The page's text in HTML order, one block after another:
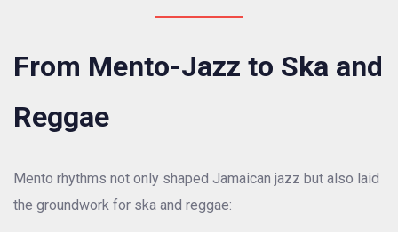
From Mento-Jazz to Ska and
Reggae
Mento rhythms not only shaped Jamaican jazz but also laid
the groundwork for ska and reggae: